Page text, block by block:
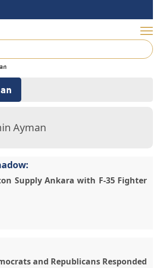
Ayman
Supply Ankara with F-35 Fighter
and Republicans Responded